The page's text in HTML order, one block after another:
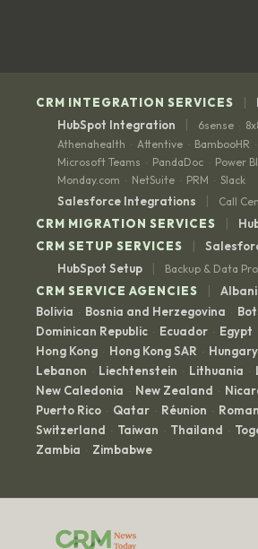
CRM INTEGRATION SERVICES |
HubSpot Integration
| 6sense ·
Athenahealth · Attentive · BambooHR ·
Microsoft Teams · PandaDoc · Power BI
Monday.com · NetSuite · PRM · Slack
Salesforce Integrations | Call
CRM MIGRATION SERVICES |
CRM SETUP SERVICES
|
HubSpot Setup
| Backup & Data
CRM SERVICE AGENCIES |
Bolivia · Bosnia and Herzegovina ·
Dominican Republic · Ecuador · Egypt
Hong Kong · Hong Kong SAR · Hungary
Lebanon · Liechtenstein · Lithuania ·
New Caledonia · New Zealand ·
Puerto Rico · Qatar · Réunion ·
Switzerland · Taiwan · Thailand ·
Zambia · Zimbabwe